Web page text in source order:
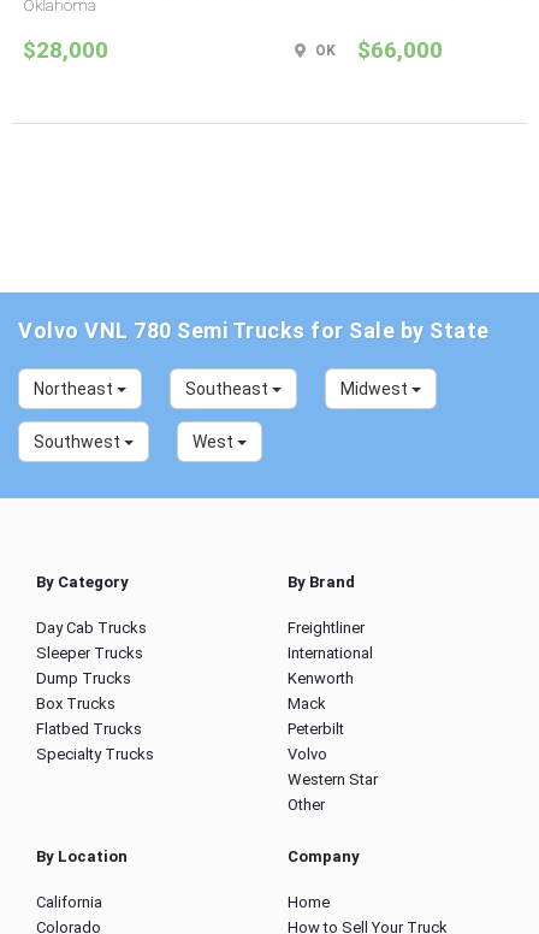
Oklahoma
$28,000 OK $66,000
Volvo VNL 780 Semi Trucks for Sale by State
Northeast Southeast Midwest
Southwest West
By Category
Day Cab Trucks
Sleeper Trucks
Dump Trucks
Box Trucks
Flatbed Trucks
Specialty Trucks
By Brand
Freightliner
International
Kenworth
Mack
Peterbilt
Volvo
Western Star
Other
By Location
California
Colorado
Company
Home
How to Sell Your Truck